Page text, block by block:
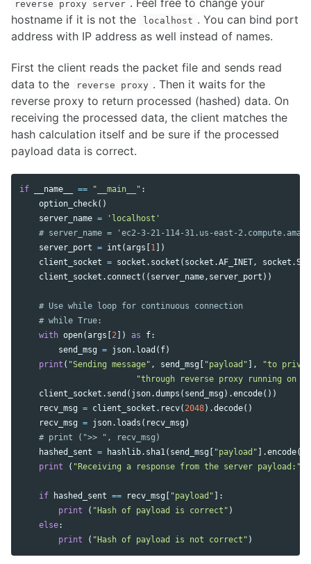
reverse proxy server . Feel free to change your
hostname if it is not the
localhost . You can bind port
address with IP address as well instead of names.
First the client reads the packet file and sends read
data to the
reverse proxy . Then it waits for the
reverse proxy to return processed (hashed) data. On
receiving the processed data, the client matches the
hash calculation itself and be sure if the processed
payload data is correct.
if __name__ == "__main__" :
option_check()
server_name = 'localhost'
server_port = int (args [1 ])
client_socket = socket . socket ( socket .AF_INET , socket .
client_socket . connect (( server_name , server_port ))
with open(args [2 ]) as f:
send_msg = json. load ( f)
print ( "Sending message" , send_msg [ "payload" ],
"to
"through reverse proxy running on
client_socket . send ( json.dumps ( send_msg ).encode())
recv_msg = client_socket . recv( 2048).decode()
recv_msg = json. loads ( recv_msg )
hashed_sent = hashlib. sha1 ( send_msg [ "payload" ].encode
print
( "Receiving a response from the server payload:"
if hashed_sent == recv_msg [ "payload" ]:
print
( "Hash of payload is correct" )
else:
print
( "Hash of payload is not correct" )